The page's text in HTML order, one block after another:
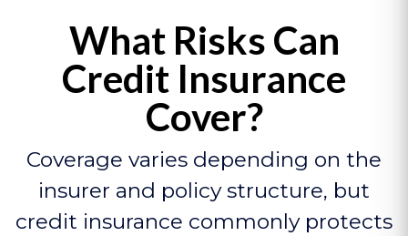
What Risks Can
Credit Insurance
Cover?
Coverage varies depending on the
insurer and policy structure, but
credit insurance commonly protects